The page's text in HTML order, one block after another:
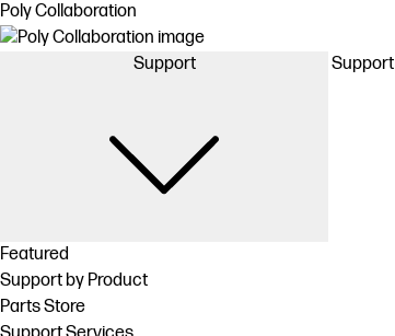
Poly Collaboration
Support Support
Featured
Support by Product
Parts Store